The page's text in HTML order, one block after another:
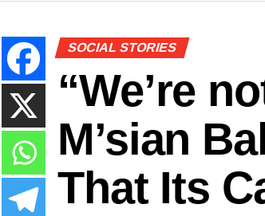
SOCIAL STORIES
“We’re
M’sian
That Its